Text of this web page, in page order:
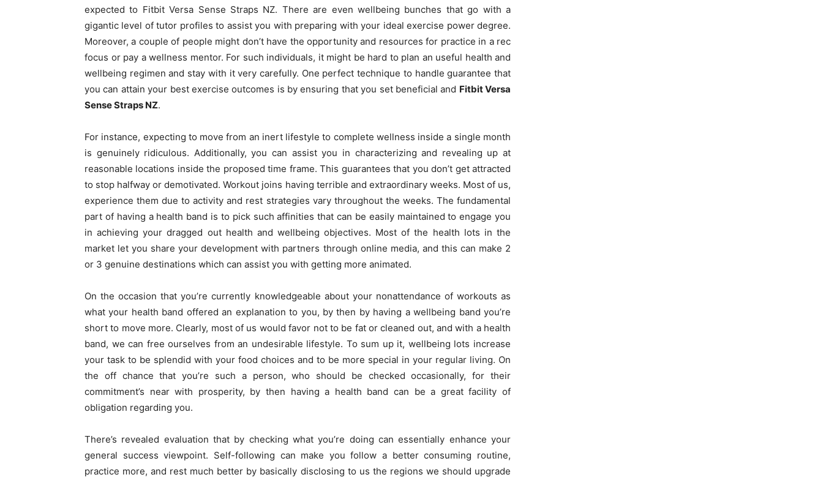
expected to Fitbit Versa Sense Straps NZ. There are even wellbeing bunches that go with a
gigantic level of tutor profiles to assist you with preparing with your ideal exercise power degree.
Moreover, a couple of people might don’t have the opportunity and resources for practice in a rec
focus or pay a wellness mentor. For such individuals, it might be hard to plan an useful health and
wellbeing regimen and stay with it very carefully. One perfect technique to handle guarantee that
you can attain your best exercise outcomes is by ensuring that you set beneficial and Fitbit Versa
Sense Straps NZ.
For instance, expecting to move from an inert lifestyle to complete wellness inside a single month
is genuinely ridiculous. Additionally, you can assist you in characterizing and revealing up at
reasonable locations inside the proposed time frame. This guarantees that you don’t get attracted
to stop halfway or demotivated. Workout joins having terrible and extraordinary weeks. Most of us,
experience them due to activity and rest strategies vary throughout the weeks. The fundamental
part of having a health band is to pick such affinities that can be easily maintained to engage you
in achieving your dragged out health and wellbeing objectives. Most of the health lots in the
market let you share your development with partners through online media, and this can make 2
or 3 genuine destinations which can assist you with getting more animated.
On the occasion that you’re currently knowledgeable about your nonattendance of workouts as
what your health band offered an explanation to you, by then by having a wellbeing band you’re
short to move more. Clearly, most of us would favor not to be fat or cleaned out, and with a health
band, we can free ourselves from an undesirable lifestyle. To sum up it, wellbeing lots increase
your task to be splendid with your food choices and to be more special in your regular living. On
the off chance that you’re such a person, who should be checked occasionally, for their
commitment’s near with prosperity, by then having a health band can be a great facility of
obligation regarding you.
There’s revealed evaluation that by checking what you’re doing can essentially enhance your
general success viewpoint. Self-following can make you follow a better consuming routine,
practice more, and rest much better by basically disclosing to us the regions we should upgrade